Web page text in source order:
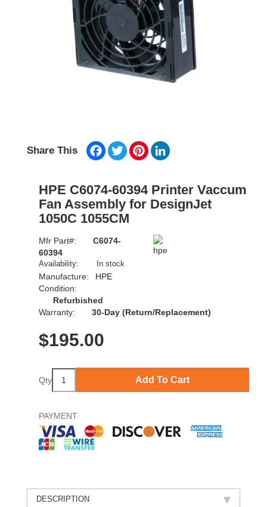
Share This Facebook
TwitterPinterest
HPE C6074-60394 Printer Vaccum
Fan Assembly for DesignJet
1050C 1055CM
Mfr Part#:
C6074-
60394
Availability: In stock
Manufacture:
HPE
Condition:
Refurbished
Warranty:
30-Day (Return/Replacement)
$195.00
Qty Add To Cart
PAYMENT
DESCRIPTION